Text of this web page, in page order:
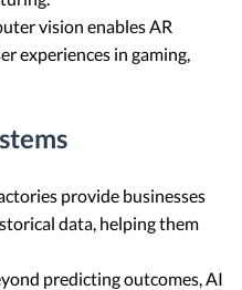
vision enables AR
experiences in gaming,
provide businesses
data, helping them
predicting outcomes, AI